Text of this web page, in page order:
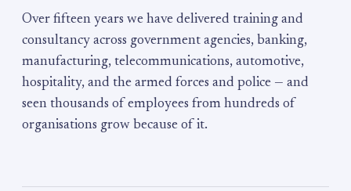
Over fifteen years we have delivered training and
consultancy across government agencies, banking,
manufacturing, telecommunications, automotive,
hospitality, and the armed forces and police — and
seen thousands of employees from hundreds of
organisations grow because of it.